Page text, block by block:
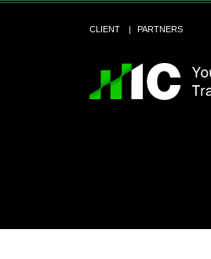
CLIENT PARTNERS